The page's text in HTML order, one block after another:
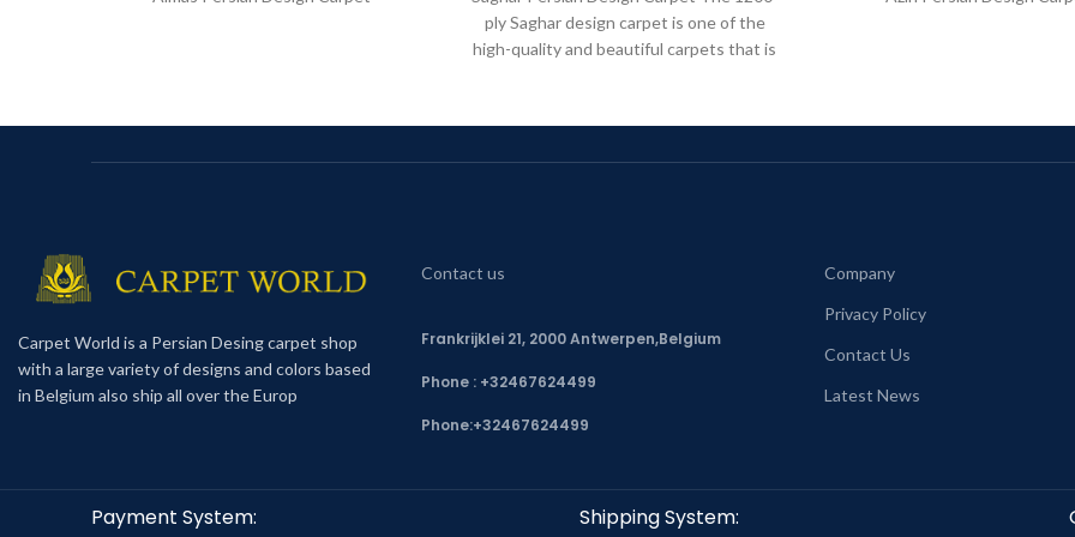
ply Saghar design carpet is one of the
high-quality and beautiful carpets that is
Carpet World is a Persian Desing carpet shop
with a large variety of designs and colors based
in Belgium also ship all over the Europ
Contact us
Frankrijklei 21, 2000 Antwerpen,Belgium
Phone : +32467624499
Phone:+32467624499
Company
Privacy Policy
Contact Us
Latest News
Payment System: Shipping System: